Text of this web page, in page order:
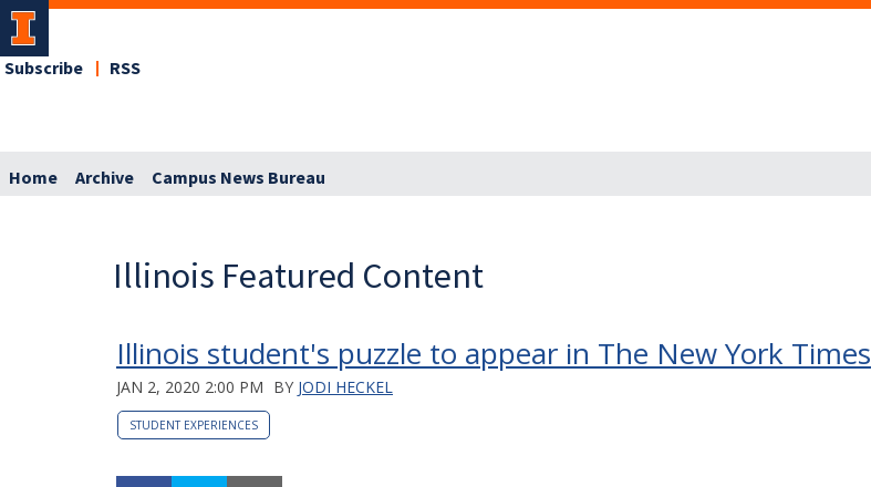
Subscribe RSS
Home Archive Campus News Bureau
Illinois Featured Content
Illinois student's puzzle to appear in The New York Times
JAN 2, 2020 2:00 PM BY JODI HECKEL
STUDENT EXPERIENCES